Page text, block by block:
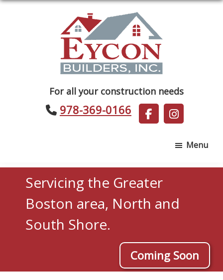
Builders
For all your construction needs
978-369-0166
Menu
Servicing the Greater
Boston area, North and
South Shore.
Coming Soon